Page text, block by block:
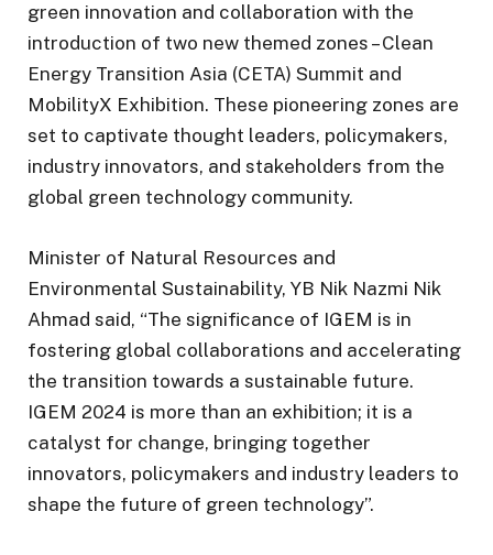
green innovation and collaboration with the
introduction of two new themed zones – Clean
Energy Transition Asia (CETA) Summit and
MobilityX Exhibition. These pioneering zones are
set to captivate thought leaders, policymakers,
industry innovators, and stakeholders from the
global green technology community.
Minister of Natural Resources and
Environmental Sustainability, YB Nik Nazmi Nik
Ahmad said, “The significance of IGEM is in
fostering global collaborations and accelerating
the transition towards a sustainable future.
IGEM 2024 is more than an exhibition; it is a
catalyst for change, bringing together
innovators, policymakers and industry leaders to
shape the future of green technology”.